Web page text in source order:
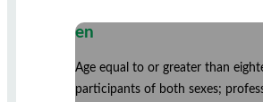
en
Age equal to or greater than
participants of both sexes;